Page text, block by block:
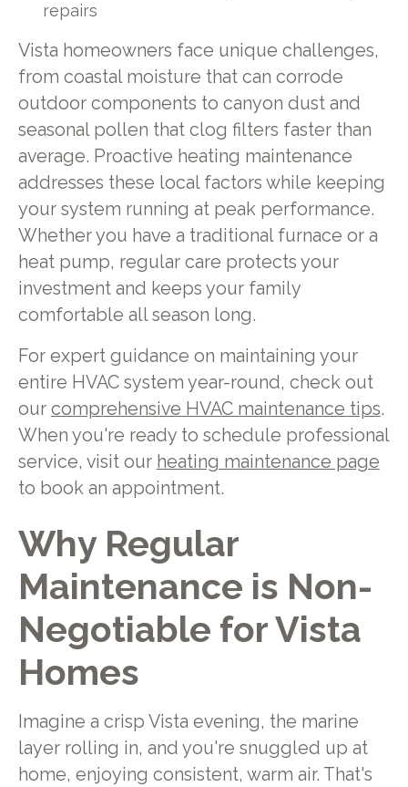
repairs
Vista homeowners face unique challenges,
from coastal moisture that can corrode
outdoor components to canyon dust and
seasonal pollen that clog filters faster than
average. Proactive heating maintenance
addresses these local factors while keeping
your system running at peak performance.
Whether you have a traditional furnace or a
heat pump, regular care protects your
investment and keeps your family
comfortable all season long.
For expert guidance on maintaining your
entire HVAC system year-round, check out
our comprehensive HVAC maintenance tips.
When you're ready to schedule professional
service, visit our heating maintenance page
to book an appointment.
Why Regular
Maintenance is Non-
Negotiable for Vista
Homes
Imagine a crisp Vista evening, the marine
layer rolling in, and you're snuggled up at
home, enjoying consistent, warm air. That's